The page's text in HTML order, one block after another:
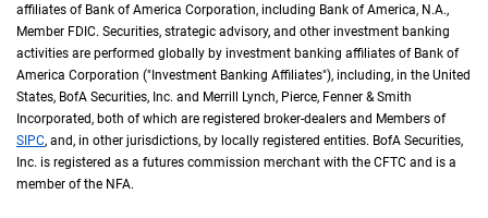
affiliates of Bank of America Corporation, including Bank of America, N A
N.A.,
Member F D I C
FDIC. Securities, strategic advisory, and other investment banking
activities are performed globally by investment banking affiliates of Bank of
America Corporation ("Investment Banking Affiliates"), including, in the United
United
States, B of A
BofA Securities, Inc. and Merrill Lynch, Pierce, Fenner & Smith
Incorporated, both of which are registered broker-dealers and Members of
S I P C
SIPC, and, in other jurisdictions, by locally registered entities. B of A
BofA Securities,
Inc. is registered as a futures commission merchant with the C F T C
CFTC and is a
member of the N F A
NFA.